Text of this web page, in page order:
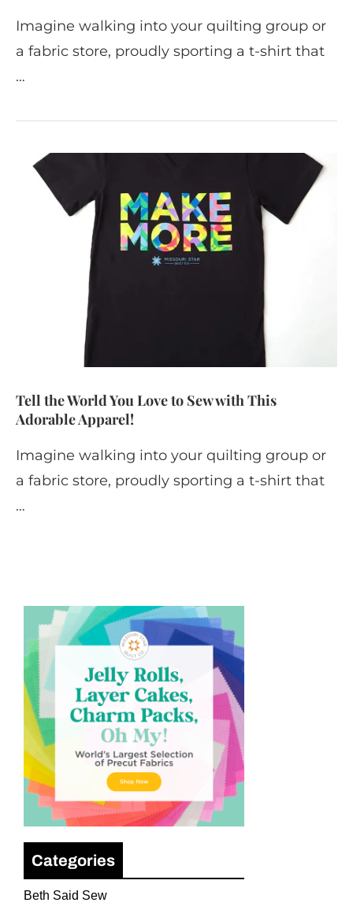
Imagine walking into your quilting group or
a fabric store, proudly sporting a t-shirt that
…
Tell the World You Love to Sew with This
Adorable Apparel!
Imagine walking into your quilting group or
a fabric store, proudly sporting a t-shirt that
…
Categories
Beth Said Sew